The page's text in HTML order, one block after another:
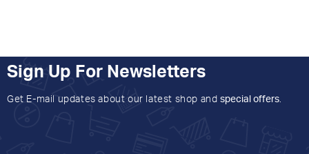
Sign Up For Newsletters
Get E-mail updates about our latest shop and special offers.